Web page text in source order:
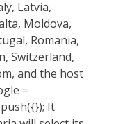
Latvia,
Moldova,
Romania,
Switzerland,
and the host
=
It